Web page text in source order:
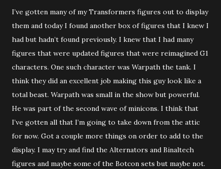
I’ve gotten many of my Transformers figures out to display
them and today I found another box of figures that I knew I
had but hadn’t found previously. I knew that I had many
figures that were updated figures that were reimagined G1
characters. One such character was Warpath the tank. I
think they did an excellent job making this guy look like a
total beast. Warpath was small in the show but powerful.
He was part of the second wave of minicons. I think that
I’ve gotten all that I’m going to take down from the attic
for now. Got a couple more things on order to add to the
display. I may try and find the Alternators and Binaltech
figures and maybe some of the Botcon sets but maybe not.